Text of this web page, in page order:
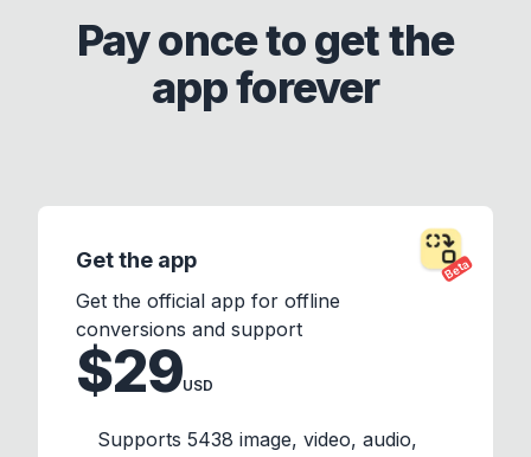
Pay once to get the
app forever
Beta
Get the app
Get the official app for offline
conversions and support
$29USD
Supports 5438 image, video, audio,